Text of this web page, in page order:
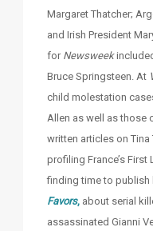
Margaret Thatcher;
and Irish President
for Newsweek
Bruce Springsteen. At
child molestation
Allen as well as those
written articles on Tina
profiling France’s First
finding time to
Favors, about serial
assassinated Gianni